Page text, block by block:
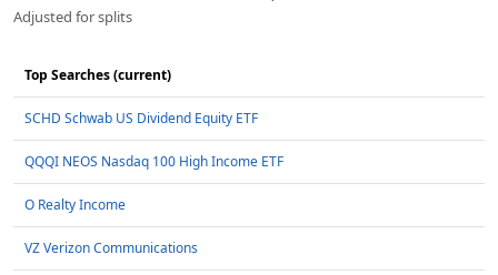
Adjusted for splits
Top Searches (current)
SCHD Schwab US Dividend Equity ETF
QQQI NEOS Nasdaq 100 High Income ETF
O Realty Income
VZ Verizon Communications